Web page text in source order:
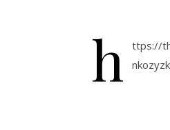
h
ttps://